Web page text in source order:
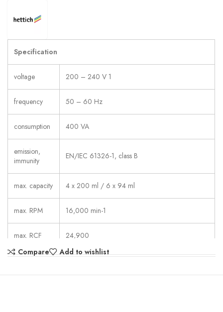
Specification
voltage 200 – 240 V 1
frequency 50 – 60 Hz
consumption 400 VA
emission,
immunity
EN/IEC 61326-1, class B
max. capacity 4 x 200 ml / 6 x 94 ml
max. RPM 16,000 min-1
max. RCF 24,900
1sec –99 min: 59 sec,  continuous run,
Compare Add to wishlist